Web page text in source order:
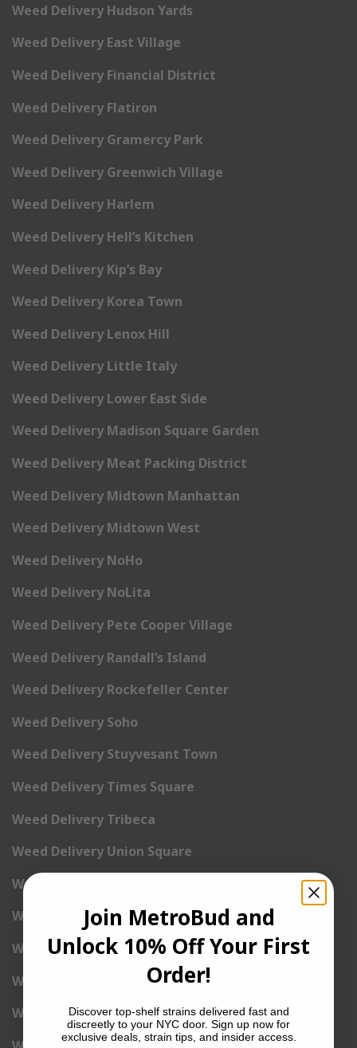
Weed Delivery Hudson Yards
Weed Delivery East Village
Weed Delivery Financial District
Weed Delivery Flatiron
Weed Delivery Gramercy Park
Weed Delivery Greenwich Village
Weed Delivery Harlem
Weed Delivery Hell’s Kitchen
Weed Delivery Kip’s Bay
Weed Delivery Korea Town
Weed Delivery Lenox Hill
Weed Delivery Little Italy
Weed Delivery Lower East Side
Weed Delivery Madison Square Garden
Weed Delivery Meat Packing District
Weed Delivery Midtown Manhattan
Weed Delivery Midtown West
Weed Delivery NoHo
Weed Delivery NoLita
Weed Delivery Pete Cooper Village
Weed Delivery Randall’s Island
Weed Delivery Rockefeller Center
Weed Delivery Soho
Weed Delivery Stuyvesant Town
Weed Delivery Times Square
Weed Delivery Tribeca
Weed Delivery Union Square
Weed Delivery Upper East Side
Weed Delivery Upper West Side
Weed Delivery Uptown
Weed Delivery Wall Street
Weed Delivery Washington Heights
Join MetroBud and
Unlock 10% Off Your First
Order!
Discover top-shelf strains delivered fast and
discreetly to your NYC door. Sign up now for
exclusive deals, strain tips, and insider access.